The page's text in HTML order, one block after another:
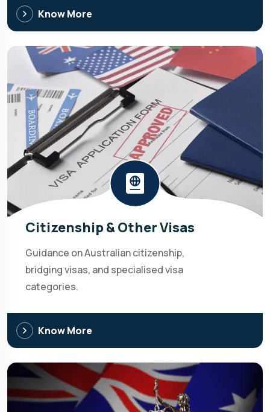
Know More
Citizenship & Other Visas
Guidance on Australian citizenship,
bridging visas, and specialised visa
categories.
Know More